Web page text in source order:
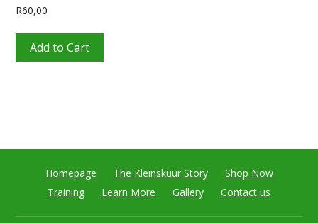
R60,00
Add to Cart
Homepage The Kleinskuur Story
Shop Now
Training
Learn More Gallery Contact us